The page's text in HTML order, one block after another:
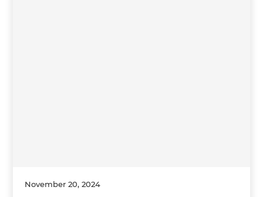
November 20, 2024